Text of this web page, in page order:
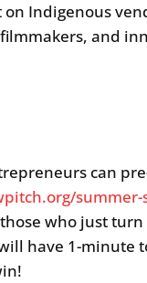
Indigenous
and
can
summer-
who just
have 1-minute